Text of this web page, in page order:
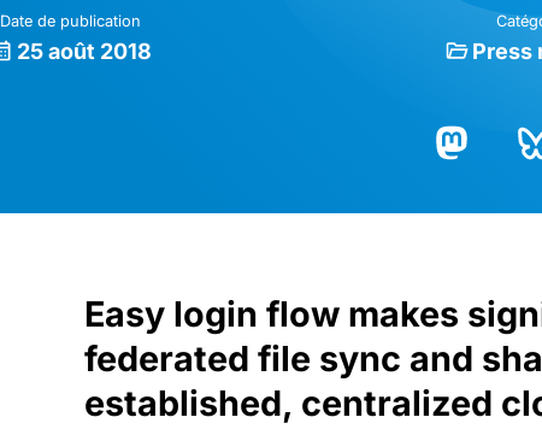
Date de publication
25 août 2018 Press
Easy login flow makes
federated file sync and
established, centralized